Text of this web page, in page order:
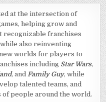
at the intersection of
helping grow and
recognizable franchises
also reinventing
worlds for players to
including Star Wars,
, andFamily Guy, while
talented teams, and
of people around the world.